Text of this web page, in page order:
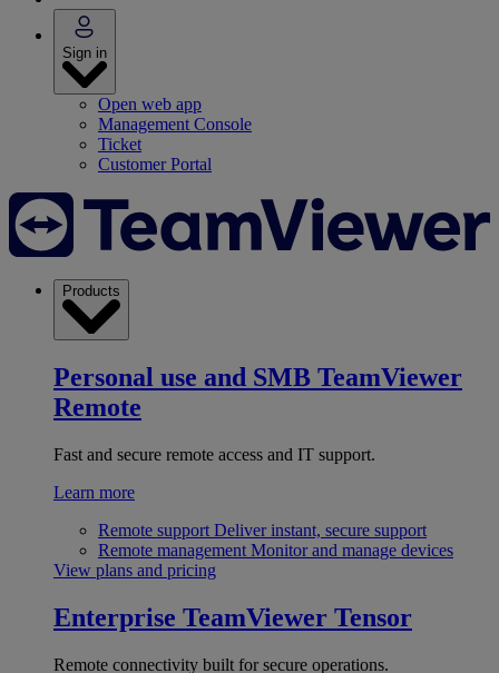
Sign in
Open web app
Management Console
Ticket
Customer Portal
Products
Personal use and SMB TeamViewer
Remote
Fast and secure remote access and IT support.
Learn more
Remote support Deliver instant, secure support
Remote management Monitor and manage devices
View plans and pricing
Enterprise TeamViewer Tensor
Remote connectivity built for secure operations.